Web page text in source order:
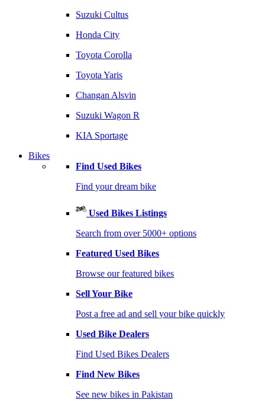
Suzuki Cultus
Honda City
Toyota Corolla
Toyota Yaris
Changan Alsvin
Suzuki Wagon R
KIA Sportage
Bikes
Find Used Bikes
Find your dream bike
Used Bikes Listings
Search from over 5000+ options
Featured Used Bikes
Browse our featured bikes
Sell Your Bike
Post a free ad and sell your bike quickly
Used Bike Dealers
Find Used Bikes Dealers
Find New Bikes
See new bikes in Pakistan